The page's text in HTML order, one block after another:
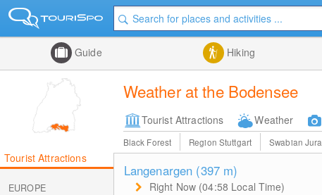
Guide Hiking
Weather at the Bodensee
Tourist Attractions Weather
Black Forest Region Stuttgart Swabian Jura
Tourist Attractions
EUROPE
Langenargen (397 m)
Right Now (04:58 Local Time)